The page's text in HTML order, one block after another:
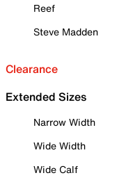
Reef
Steve Madden
Clearance
Extended Sizes
Narrow Width
Wide Width
Wide Calf